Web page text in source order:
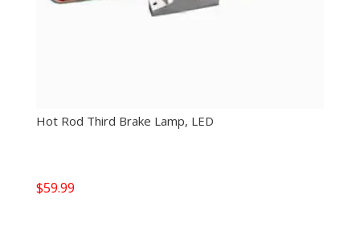
Hot Rod Third Brake Lamp, LED
$59.99